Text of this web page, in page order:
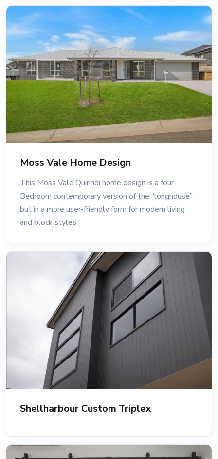
Moss Vale Home Design
This Moss Vale Quirindi home design is a four-
Bedroom contemporary version of the “longhouse”
but in a more user-friendly form for modern living
and block styles.
Shellharbour Custom Triplex